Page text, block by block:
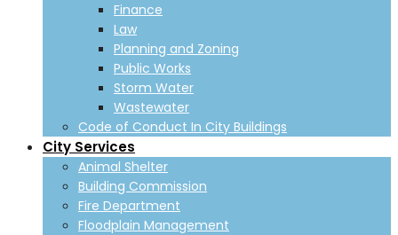
Finance
Law
Planning and Zoning
Public Works
Storm Water
Wastewater
Code of Conduct In City Buildings
City Services
Animal Shelter
Building Commission
Fire Department
Floodplain Management